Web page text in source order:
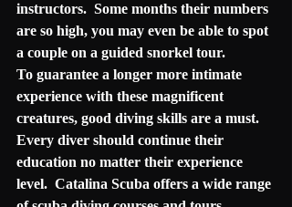
instructors.  Some months their numbers
are so high, you may even be able to spot
a couple on a guided snorkel tour.
To guarantee a longer more intimate
experience with these magnificent
creatures, good diving skills are a must.
Every diver should continue their
education no matter their experience
level.  Catalina Scuba offers a wide range